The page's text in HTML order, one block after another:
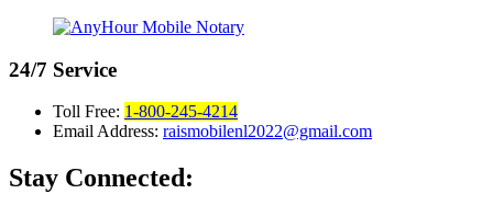
24/7 Service
Toll Free: 1-800-245-4214
Email Address: raismobilenl2022@gmail.com
Stay Connected: